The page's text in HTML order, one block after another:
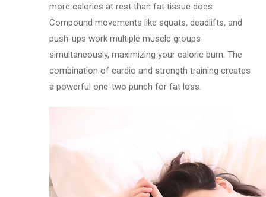
more calories at rest than fat tissue does.
Compound movements like squats, deadlifts, and
push-ups work multiple muscle groups
simultaneously, maximizing your caloric burn. The
combination of cardio and strength training creates
a powerful one-two punch for fat loss.